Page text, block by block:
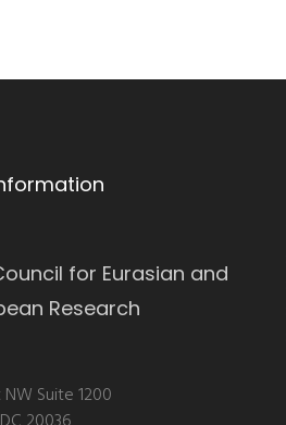
for Eurasian and
Research
Suite 1200